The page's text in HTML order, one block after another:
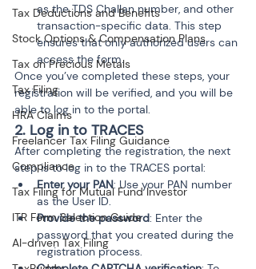
Tax Deductions and Benefits
Stock Options & Compensation Plans
Tax on Precious Metals
Tax Filing
HRA Claims
Freelancer Tax Filing Guidance
Compliance
Tax Filing for Mutual Fund Investor
ITR Form Selection Guide
AI-driven Tax Filing
as the TDS Challan number, and other
transaction-specific data. This step
ensures that only authorized users can
access the form.
Once you’ve completed these steps, your
registration will be verified, and you will be
able to log in to the portal.
2. Log in to TRACES
After completing the registration, the next
step is to log in to the TRACES portal:
Enter your PAN: Use your PAN number
as the User ID.
Provide the password: Enter the
password that you created during the
registration process.